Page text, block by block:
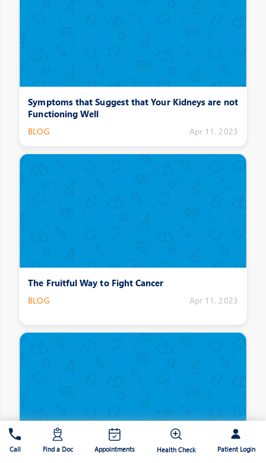
Symptoms that Suggest that Your Kidneys are not
Functioning Well
BLOG Apr 11, 2023
The Fruitful Way to Fight Cancer
BLOG Apr 11, 2023
Call Find a Doc Appointments Health Check Patient Login